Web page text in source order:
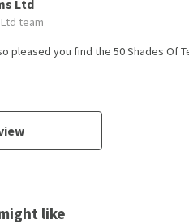
Ltd
team
pleased you find the 50 Shades Of
like